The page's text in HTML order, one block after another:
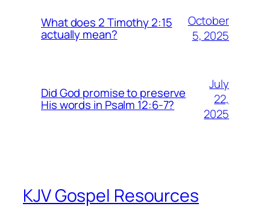
What does 2 Timothy 2:15
actually mean?
October
5, 2025
Did God promise to preserve
His words in Psalm 12:6-7?
July
22,
2025
KJV Gospel Resources